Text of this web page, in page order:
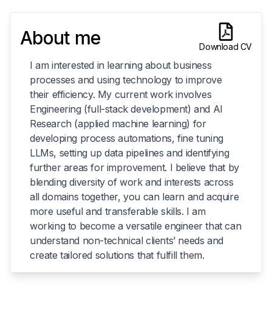
About me Download CV
I am interested in learning about business
processes and using technology to improve
their efficiency. My current work involves
Engineering (full-stack development) and AI
Research (applied machine learning) for
developing process automations, fine tuning
LLMs, setting up data pipelines and identifying
further areas for improvement. I believe that by
blending diversity of work and interests across
all domains together, you can learn and acquire
more useful and transferable skills. I am
working to become a versatile engineer that can
understand non-technical clients’ needs and
create tailored solutions that fulfill them.